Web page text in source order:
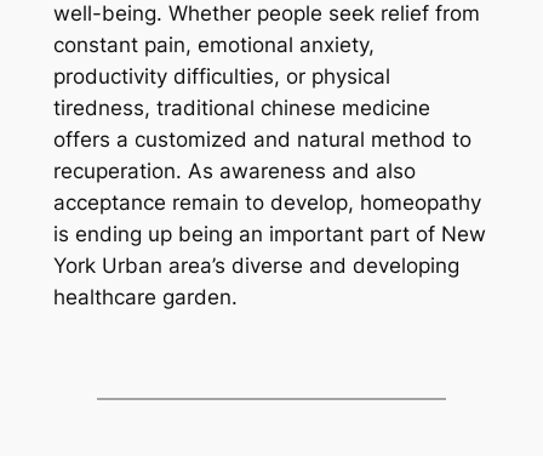
well-being. Whether people seek relief from
constant pain, emotional anxiety,
productivity difficulties, or physical
tiredness, traditional chinese medicine
offers a customized and natural method to
recuperation. As awareness and also
acceptance remain to develop, homeopathy
is ending up being an important part of New
York Urban area’s diverse and developing
healthcare garden.